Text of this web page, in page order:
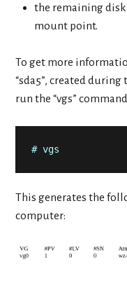
the remaining disk
mount point.
To get more
“sda5”, created
run the “vgs”
# vgs
This generates the
computer: